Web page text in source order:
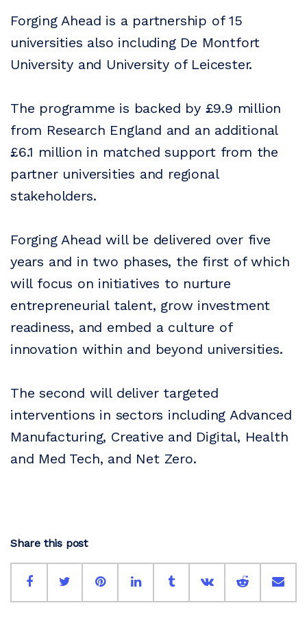
Forging Ahead is a partnership of 15
universities also including De Montfort
University and University of Leicester.
The programme is backed by £9.9 million
from Research England and an additional
£6.1 million in matched support from the
partner universities and regional
stakeholders.
Forging Ahead will be delivered over five
years and in two phases, the first of which
will focus on initiatives to nurture
entrepreneurial talent, grow investment
readiness, and embed a culture of
innovation within and beyond universities.
The second will deliver targeted
interventions in sectors including Advanced
Manufacturing, Creative and Digital, Health
and Med Tech, and Net Zero.
Share this post